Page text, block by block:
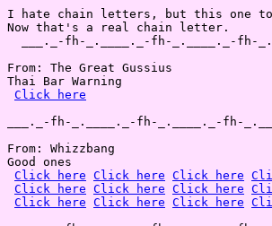
I hate chain letters, but this one
Now that's a real chain letter.
___._-fh-_.____._-fh-_.____._-fh-
From: The Great Gussius
Thai Bar Warning
Click here
___._-fh-_.____._-fh-_.____._-fh-
From: Whizzbang
Good ones
Click here Click here Click here
Click here Click here Click here
Click here Click here Click here